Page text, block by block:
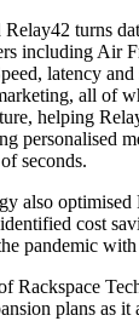
Relay42 turns
including Air
latency
all of
helping
personalised
seconds.
also optimised
cost
pandemic
Rackspace
plans as